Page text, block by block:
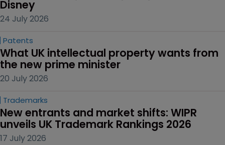
Disney
24 July 2026
Patents
What UK intellectual property wants from
the new prime minister
20 July 2026
Trademarks
New entrants and market shifts: WIPR
unveils UK Trademark Rankings 2026
17 July 2026